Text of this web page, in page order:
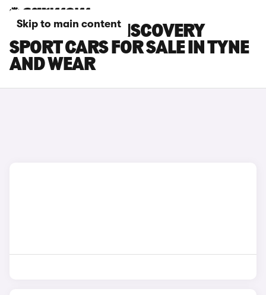
Skip to main content
LAND ROVER DISCOVERY
SPORT CARS FOR SALE IN TYNE
AND WEAR